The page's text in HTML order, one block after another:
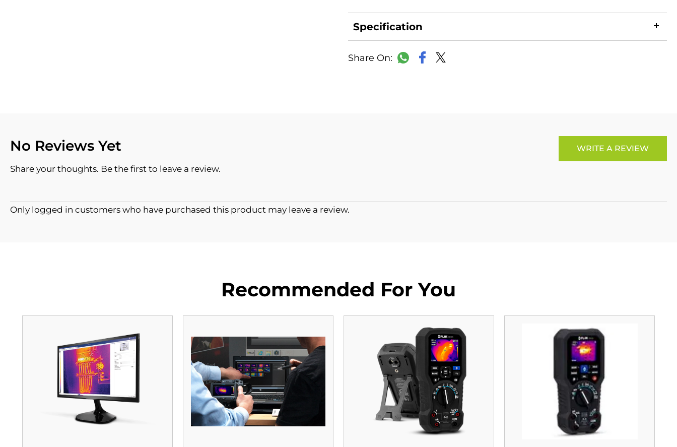
Specification
WhatsApp
Facebook
No Reviews Yet WRITE A REVIEW
Share your thoughts. Be the first to leave a review.
Only logged in customers who have purchased this product may leave a review.
Recommended For You